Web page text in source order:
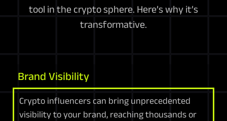
tool in the crypto sphere. Here’s why it’s
transformative.
Brand Visibility
Crypto influencers can bring unprecedented
visibility to your brand, reaching thousands or